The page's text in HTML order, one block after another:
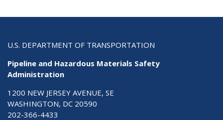
U.S. DEPARTMENT OF TRANSPORTATION
Pipeline and Hazardous Materials Safety
Administration
1200 NEW JERSEY AVENUE, SE
WASHINGTON, DC 20590
202-366-4433